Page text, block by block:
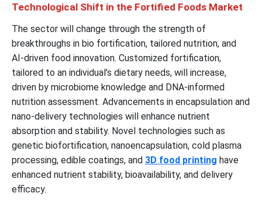
Technological Shift in the Fortified Foods Market
The sector will change through the strength of
breakthroughs in bio fortification, tailored nutrition, and
AI-driven food innovation. Customized fortification,
tailored to an individual’s dietary needs, will increase,
driven by microbiome knowledge and DNA-informed
nutrition assessment. Advancements in encapsulation and
nano-delivery technologies will enhance nutrient
absorption and stability. Novel technologies such as
genetic biofortification, nanoencapsulation, cold plasma
processing, edible coatings, and 3D food printing have
enhanced nutrient stability, bioavailability, and delivery
efficacy.